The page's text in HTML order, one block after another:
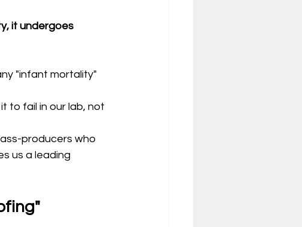
it undergoes
"infant mortality"
to fail in our lab, not
producers who
us a leading